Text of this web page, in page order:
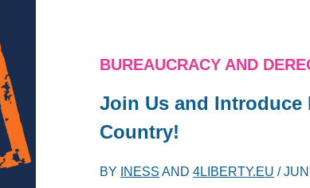
BUREAUCRACY AND
Join Us and Introduce
Country!
BY INESS AND4LIBERTY.EU /